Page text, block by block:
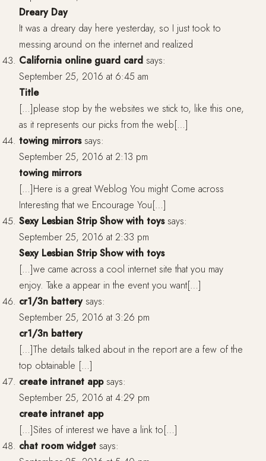
Dreary Day
It was a dreary day here yesterday, so I just took to
messing around on the internet and realized
California online guard card says:
September 25, 2016 at 6:45 am
Title
[…]please stop by the websites we stick to, like this one,
as it represents our picks from the web[…]
towing mirrors says:
September 25, 2016 at 2:13 pm
towing mirrors
[…]Here is a great Weblog You might Come across
Interesting that we Encourage You[…]
Sexy Lesbian Strip Show with toys says:
September 25, 2016 at 2:33 pm
Sexy Lesbian Strip Show with toys
[…]we came across a cool internet site that you may
enjoy. Take a appear in the event you want[…]
cr1/3n battery says:
September 25, 2016 at 3:26 pm
cr1/3n battery
[…]The details talked about in the report are a few of the
top obtainable […]
create intranet app says:
September 25, 2016 at 4:29 pm
create intranet app
[…]Sites of interest we have a link to[…]
chat room widget says: